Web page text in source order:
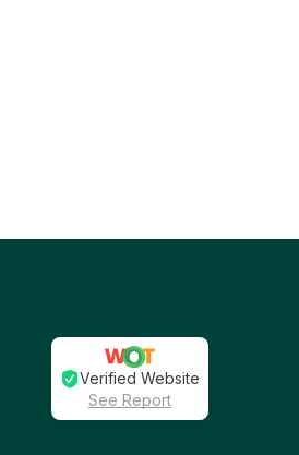
Verified Website
See Report